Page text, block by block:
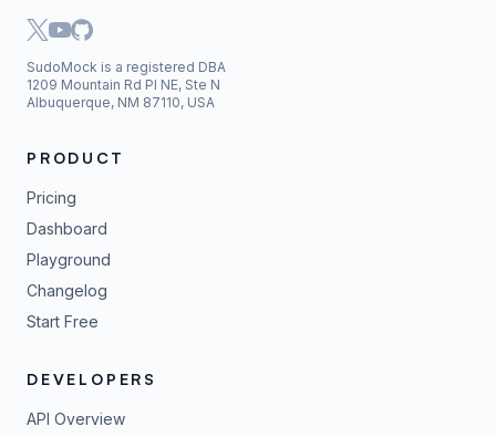
SudoMock is a registered DBA
1209 Mountain Rd Pl NE, Ste N
Albuquerque, NM 87110, USA
PRODUCT
Pricing
Dashboard
Playground
Changelog
Start Free
DEVELOPERS
API Overview